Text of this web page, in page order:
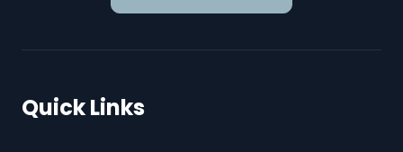
Quick Links